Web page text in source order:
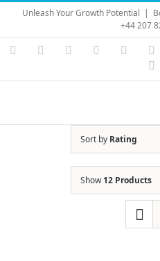
Skip
content
Unleash Your Growth Potential |
+44 207
Instagram
YouTubeFacebook
Sort by Rating
Show12 Products